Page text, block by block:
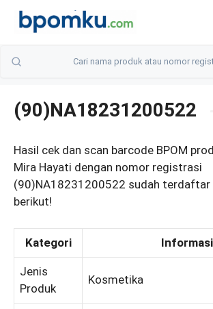
Skip
(90)NA18231200522
Hasil cek dan scan barcode BPOM
Mira Hayati dengan nomor registrasi
(90)NA18231200522 sudah terdaftar
berikut!
Kategori Informasi
Jenis
Produk
Kosmetika